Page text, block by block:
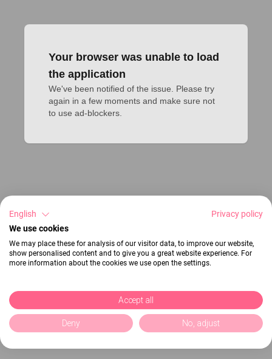
Your browser was unable to load
the application
We've been notified of the issue. Please try
again in a few moments and make sure not
to use ad-blockers.
English
Privacy policy
We use cookies
We may place these for analysis of our visitor data, to improve our website,
show personalised content and to give you a great website experience. For
more information about the cookies we use open the settings.
Accept all
Deny No, adjust